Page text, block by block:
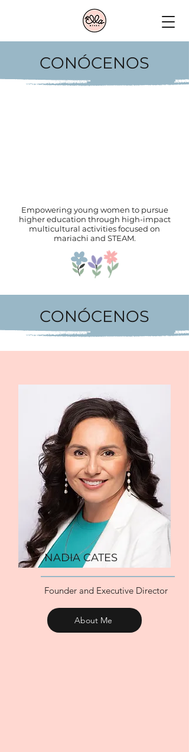
CONÓCENOS
Empowering young women to pursue
higher education through high-impact
multicultural activities focused on
mariachi and STEAM.
CONÓCENOS
NADIA CATES
Founder and Executive Director
About Me